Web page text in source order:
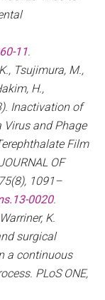
11.
Tsujimura, M.,
H.,
Inactivation of
Virus and Phage
Film
OF
1091–
0020.
K.
surgical
a continuous
PLoS ONE,